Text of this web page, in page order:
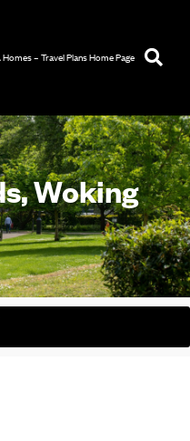
– Travel Plans Home Page
Woking